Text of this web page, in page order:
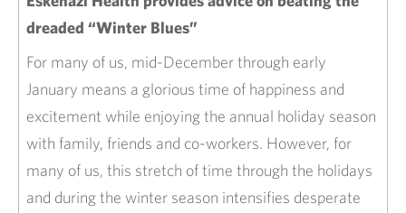
dreaded “Winter Blues”
For many of us, mid-December through early
January means a glorious time of happiness and
excitement while enjoying the annual holiday season
with family, friends and co-workers. However, for
many of us, this stretch of time through the holidays
and during the winter season intensifies desperate